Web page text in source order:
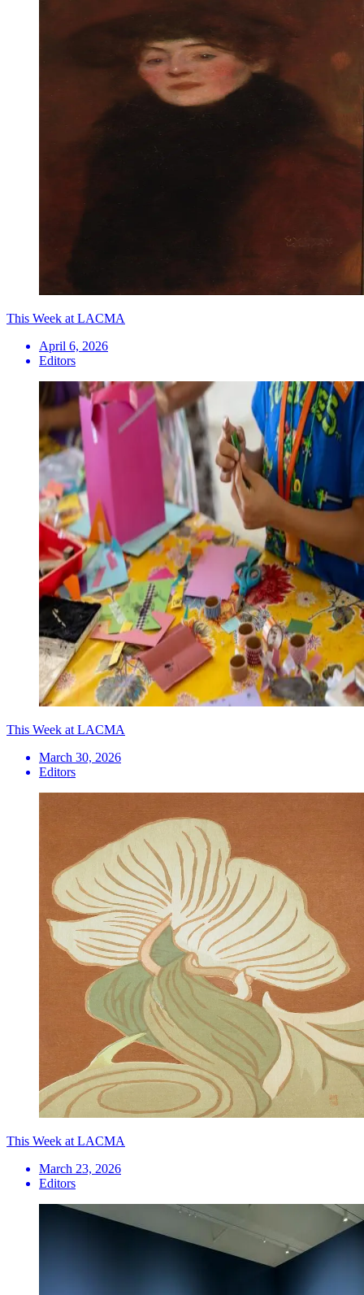
This Week at LACMA
April 6, 2026
Editors
This Week at LACMA
March 30, 2026
Editors
This Week at LACMA
March 23, 2026
Editors